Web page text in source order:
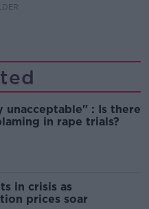
unacceptable" : Is there
in rape trials?
in crisis as
prices soar